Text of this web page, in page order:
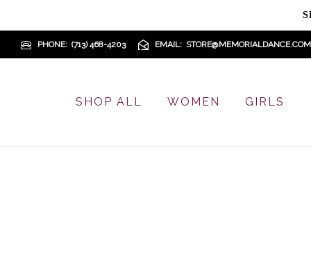
PHONE (713) 468-4203 EMAIL STORE@MEMORIALDANCE.COM
SHOP ALL WOMEN GIRLS